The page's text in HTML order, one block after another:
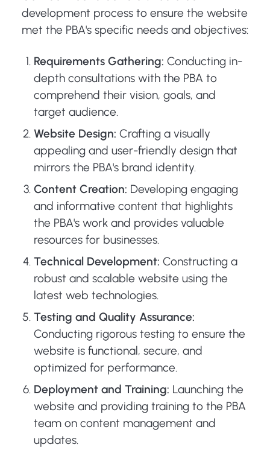
development process to ensure the website
met the PBA's specific needs and objectives:
Requirements Gathering: Conducting in-
depth consultations with the PBA to
comprehend their vision, goals, and
target audience.
Website Design: Crafting a visually
appealing and user-friendly design that
mirrors the PBA's brand identity.
Content Creation: Developing engaging
and informative content that highlights
the PBA's work and provides valuable
resources for businesses.
Technical Development: Constructing a
robust and scalable website using the
latest web technologies.
Testing and Quality Assurance:
Conducting rigorous testing to ensure the
website is functional, secure, and
optimized for performance.
Deployment and Training: Launching the
website and providing training to the PBA
team on content management and
updates.